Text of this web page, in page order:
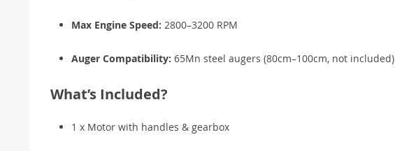
Max Engine Speed: 2800–3200 RPM
Auger Compatibility: 65Mn steel augers (80cm–100cm, not included)
What’s Included?
1 x Motor with handles & gearbox